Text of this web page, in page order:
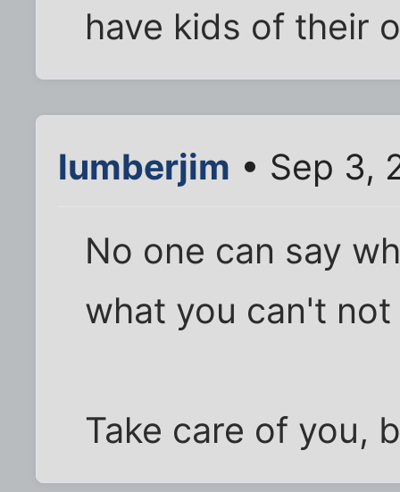
have kids of their
lumberjim • Sep 3,
No one can say
what you can't
Take care of you,